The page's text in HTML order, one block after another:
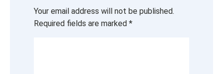
Your email address will not be published.
Required fields are marked *